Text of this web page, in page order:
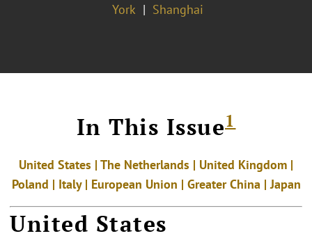
York
Shanghai
In This Issue1
United States | The Netherlands | United Kingdom |
Poland | Italy | European Union | Greater China | Japan
United States